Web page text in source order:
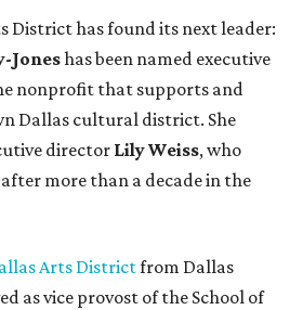
District has found its next leader:
Joneshas been named executive
nonprofit that supports and
Dallas cultural district. She
director Lily Weiss, who
more than a decade in the
Arts Districtfrom Dallas
as vice provost of the School of